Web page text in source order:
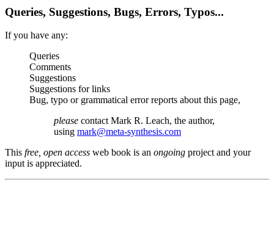
Queries, Suggestions, Bugs, Errors, Typos...
If you have any:
Queries
Comments
Suggestions
Suggestions for links
Bug, typo or grammatical error reports about this page,
please contact Mark R. Leach, the author,
using mark@meta-synthesis.com
This free, open access web book is an ongoing project and your
input is appreciated.